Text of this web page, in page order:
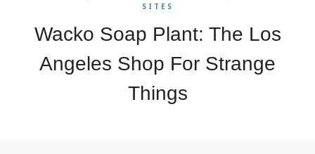
SITES
Wacko Soap Plant: The Los
Angeles Shop For Strange
Things